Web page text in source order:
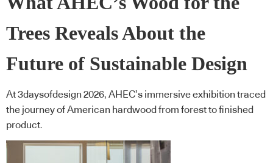
Trees Reveals About the
Future of Sustainable Design
At 3daysofdesign 2026, AHEC’s immersive exhibition traced
the journey of American hardwood from forest to finished
product.